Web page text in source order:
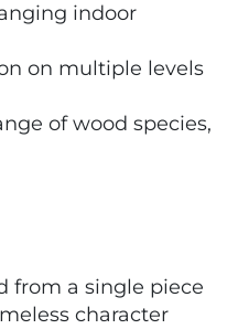
indoor
on multiple levels
of wood species,
from a single piece
character